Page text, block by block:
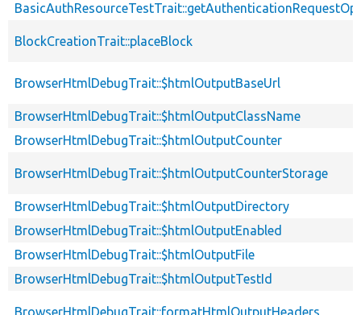
BlockCreationTrait::placeBlock
BrowserHtmlDebugTrait::$htmlOutputBaseUrl
BrowserHtmlDebugTrait::$htmlOutputClassName
BrowserHtmlDebugTrait::$htmlOutputCounter
BrowserHtmlDebugTrait::$htmlOutputCounterStorage
BrowserHtmlDebugTrait::$htmlOutputDirectory
BrowserHtmlDebugTrait::$htmlOutputEnabled
BrowserHtmlDebugTrait::$htmlOutputFile
BrowserHtmlDebugTrait::$htmlOutputTestId